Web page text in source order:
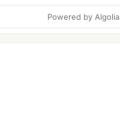
Powered by Algolia